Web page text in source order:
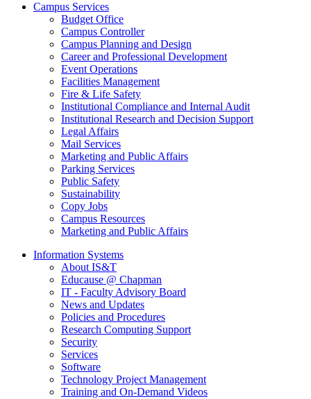
Campus Services
Budget Office
Campus Controller
Campus Planning and Design
Career and Professional Development
Event Operations
Facilities Management
Fire & Life Safety
Institutional Compliance and Internal Audit
Institutional Research and Decision Support
Legal Affairs
Mail Services
Marketing and Public Affairs
Parking Services
Public Safety
Sustainability
Copy Jobs
Campus Resources
Marketing and Public Affairs
Information Systems
About IS&T
Educause @ Chapman
IT - Faculty Advisory Board
News and Updates
Policies and Procedures
Research Computing Support
Security
Services
Software
Technology Project Management
Training and On-Demand Videos